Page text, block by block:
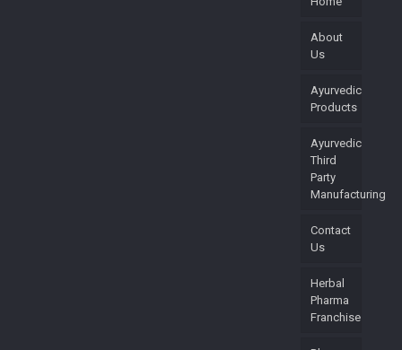
About
Us
Ayurvedic
Products
Ayurvedic
Third
Party
Manufacturing
Contact
Us
Herbal
Pharma
Franchise